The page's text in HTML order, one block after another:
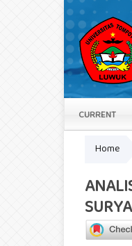
CURRENT
Home